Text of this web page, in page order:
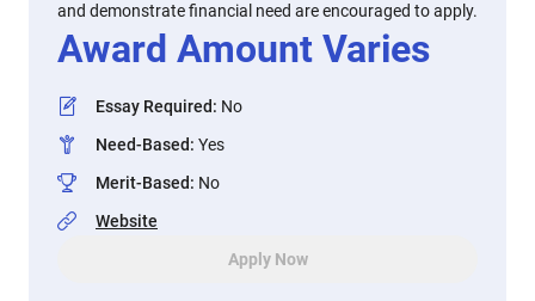
and demonstrate financial need are encouraged to apply.
Award Amount Varies
Essay Required: No
Need-Based: Yes
Merit-Based: No
Website
Apply Now